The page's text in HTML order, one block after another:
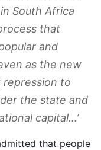
South Africa
that
and
as the new
repression to
the state and
capital…’
that people